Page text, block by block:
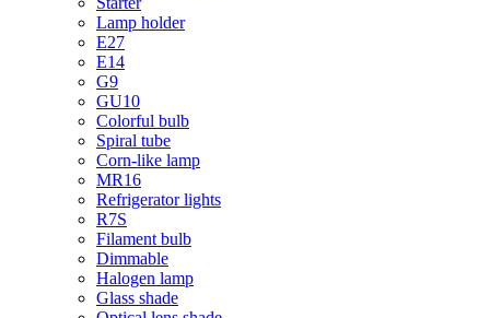
Lamp holder
E27
E14
G9
GU10
Colorful bulb
Spiral tube
Corn-like lamp
MR16
Refrigerator lights
R7S
Filament bulb
Dimmable
Halogen lamp
Glass shade